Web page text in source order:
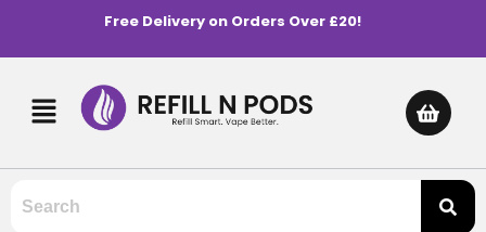
Free Delivery on Orders Over £20!